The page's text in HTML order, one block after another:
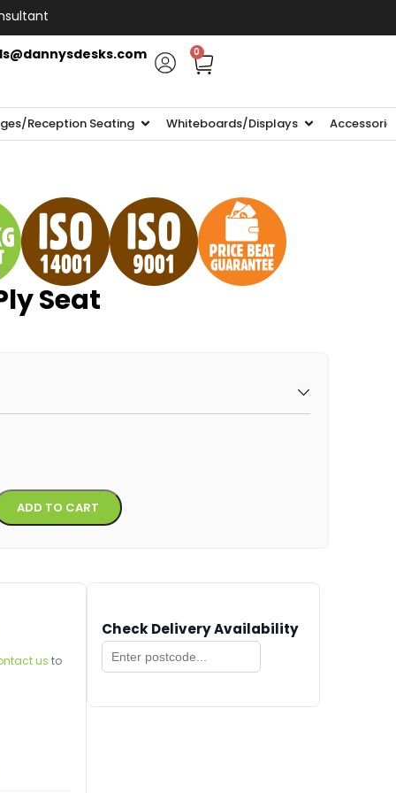
0
Reception Seating Whiteboards/Displays
Seat
ADD TO CART Alternative:
us to
Check Delivery Availability